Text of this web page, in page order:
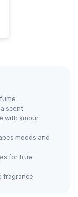
scent
with amour
moods and
for true
fragrance